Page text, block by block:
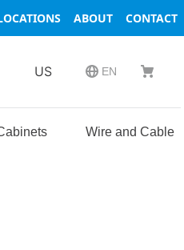
ABOUT CONTACT
US EN
Wire and Cable